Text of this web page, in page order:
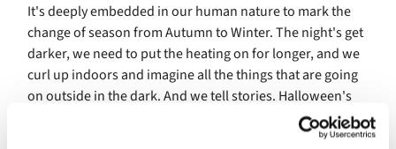
It's deeply embedded in our human nature to mark the
change of season from Autumn to Winter. The night's get
darker, we need to put the heating on for longer, and we
curl up indoors and imagine all the things that are going
on outside in the dark. And we tell stories. Halloween's
stories are about things that we are afraid of, they
celebrate the dark, not the light, they normalise suffering